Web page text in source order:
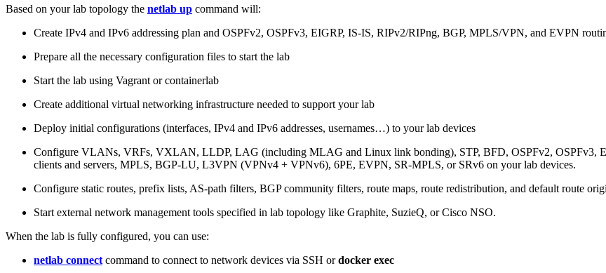
Based on your lab topology the netlab up command will:
Create IPv4 and IPv6 addressing plan and OSPFv2, OSPFv3, EIGRP, IS-IS, RIPv2/RIPng, BGP, MPLS/VPN, and EVPN
Prepare all the necessary configuration files to start the lab
Start the lab using Vagrant or containerlab
Create additional virtual networking infrastructure needed to support your lab
Deploy initial configurations (interfaces, IPv4 and IPv6 addresses, usernames…) to your lab devices
Configure VLANs, VRFs, VXLAN, LLDP, LAG (including MLAG and Linux link bonding), STP, BFD, OSPFv2, OSPFv3,
clients and servers, MPLS, BGP-LU, L3VPN (VPNv4 + VPNv6), 6PE, EVPN, SR-MPLS, or SRv6 on your lab devices.
Configure static routes, prefix lists, AS-path filters, BGP community filters, route maps, route redistribution, and default route
Start external network management tools specified in lab topology like Graphite, SuzieQ, or Cisco NSO.
When the lab is fully configured, you can use:
netlab connect command to connect to network devices via SSH ordocker exec